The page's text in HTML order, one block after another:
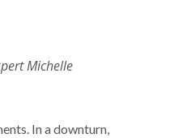
Michelle
In a downturn,